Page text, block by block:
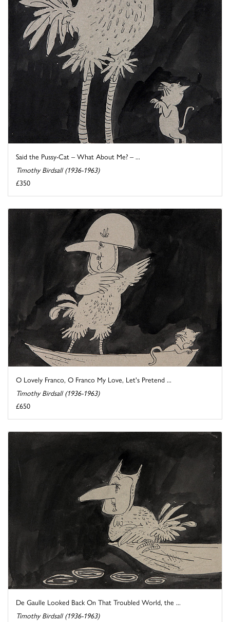
Said the Pussy-Cat – What About Me? – ...
Timothy Birdsall (1936-1963)
£350
O Lovely Franco, O Franco My Love, Let's Pretend ...
Timothy Birdsall (1936-1963)
£650
De Gaulle Looked Back On That Troubled World, the ...
Timothy Birdsall (1936-1963)